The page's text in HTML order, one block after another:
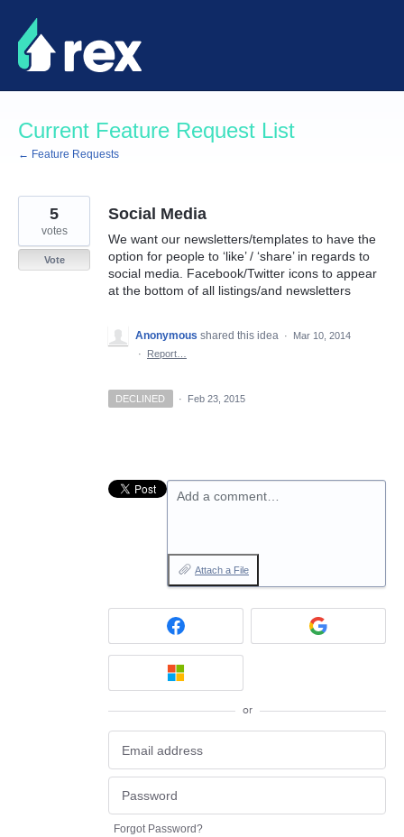
Skip
to
content
Current Feature Request List
← Feature Requests
Social Media
We want our newsletters/templates to have the
option for people to ‘like’ / ‘share’ in regards to
social media. Facebook/Twitter icons to appear
at the bottom of all listings/and newsletters
5
votes
Vote
Anonymous shared this idea ·
Mar 10, 2014
·
Report…
DECLINED · Feb 23, 2015
Add a comment…
Attach a File
or
Forgot Password?